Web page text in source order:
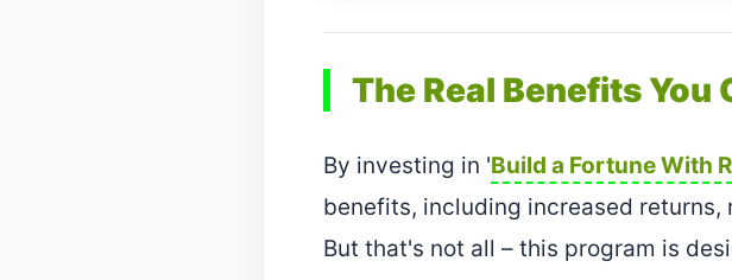
The Real Benefits You
By investing in 'Build a Fortune With
benefits, including increased
But that's not all – this program is